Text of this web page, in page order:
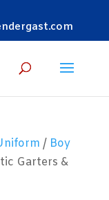
/ Boy
Garters &